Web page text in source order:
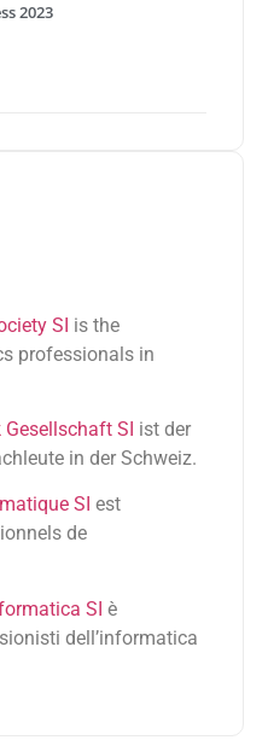
2023
SI is the
professionals in
SI ist der
in der Schweiz.
SI est
de
SI è
dell’informatica